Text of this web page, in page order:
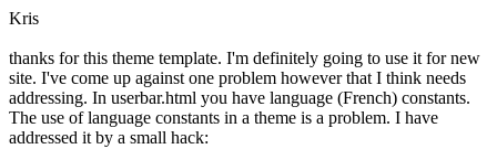
Kris
thanks for this theme template. I'm definitely going to use it for new
site. I've come up against one problem however that I think needs
addressing. In userbar.html you have language (French) constants.
The use of language constants in a theme is a problem. I have
addressed it by a small hack: